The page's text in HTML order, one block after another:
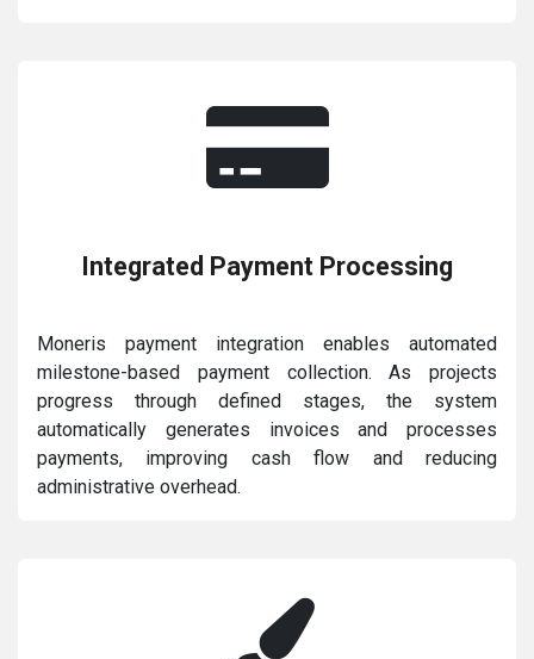
Integrated Payment Processing
Moneris payment integration enables automated
milestone-based payment collection. As projects
progress through defined stages, the system
automatically generates invoices and processes
payments, improving cash flow and reducing
administrative overhead.